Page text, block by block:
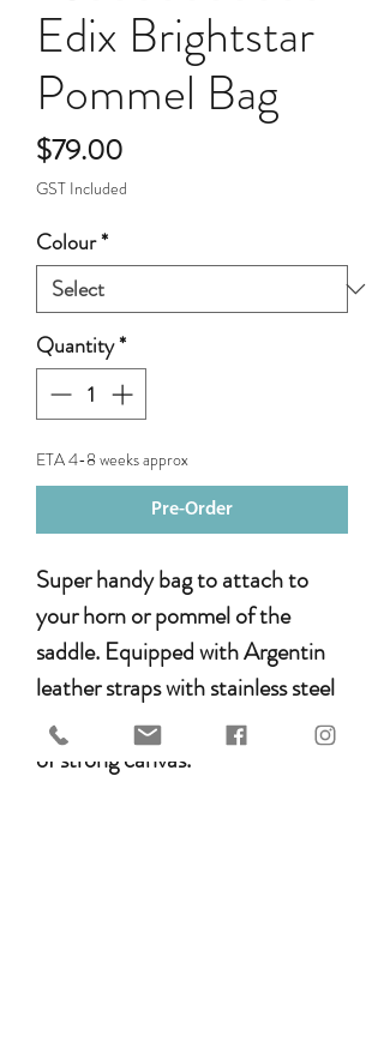
Edix Brightstar
Pommel Bag
$79.00Price
GST Included
Colour*
Quantity*
ETA 4-8 weeks approx
Pre-Order
Super handy bag to attach to
your horn or pommel of the
saddle. Equipped with Argentin
leather straps with stainless steel
buckles. The pommel bag is made
of strong canvas.